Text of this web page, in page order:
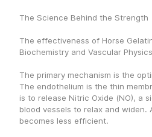
The Science Behind the Strength
The effectiveness of Horse
Biochemistry and Vascular
The primary mechanism is the
The endothelium is the thin
is to release Nitric Oxide (NO), a
blood vessels to relax and widen.
becomes less efficient.